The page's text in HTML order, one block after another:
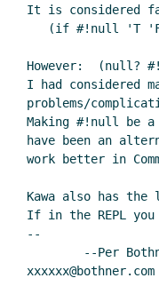
It is considered
However:  (null?
I had considered
problems/
Making #!null be
have been an
work better in
Kawa also has
If in the REPL
--